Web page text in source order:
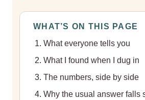
WHAT’S ON THIS PAGE
What everyone tells you
What I found when I dug in
The numbers, side by side
Why the usual answer falls